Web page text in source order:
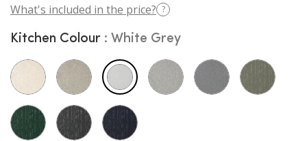
What's included in the price? ?
Kitchen Colour White Grey